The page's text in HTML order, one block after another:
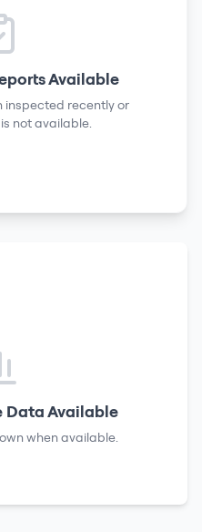
Available
inspected recently or
not available.
Data Available
when available.